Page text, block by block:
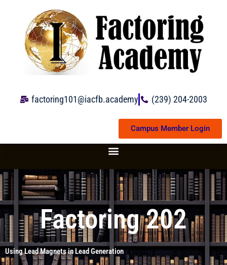
content
factoring101@iacfb.academy (239) 204-2003
Campus Member Login
Factoring 202
Using Lead Magnets in Lead Generation